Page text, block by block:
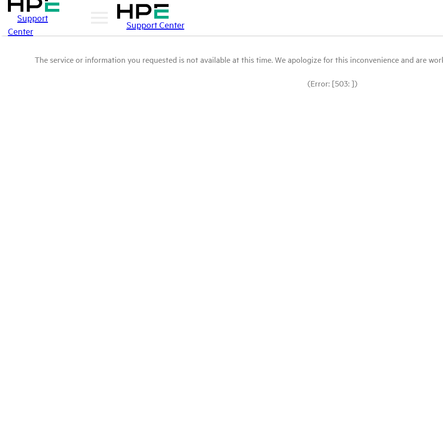
Support
Center
Support Center
The service or information you requested is not available at this time. We apologize for this inconvenience and are
(Error: [503: ])